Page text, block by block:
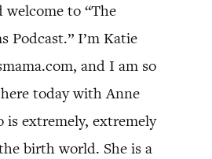
to “The
Podcast.” I’m Katie
and I am so
today with Anne
is extremely, extremely
birth world. She is a